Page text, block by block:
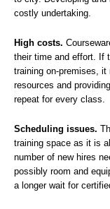
costly undertaking.
High costs.
their time and effort. If
training on-premises,
resources and
repeat for every class.
Scheduling issues.
training space as it is
number of new hires
possibly room and
a longer wait for